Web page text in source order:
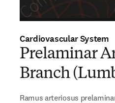
Cardiovascular System
Prelaminar
Branch
Ramus arteriosus